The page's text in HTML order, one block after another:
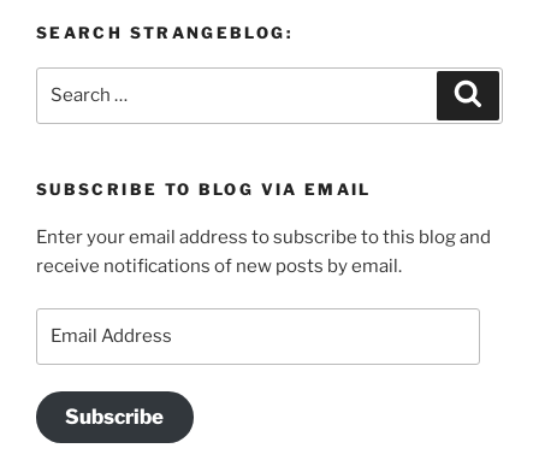
SEARCH STRANGEBLOG:
SUBSCRIBE TO BLOG VIA EMAIL
Enter your email address to subscribe to this blog and
receive notifications of new posts by email.
Subscribe